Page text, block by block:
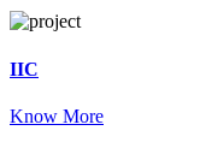
IIC
Know More